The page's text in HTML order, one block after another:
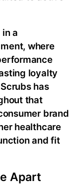
a
where
loyalty
has
that
brand
healthcare
and fit
Apart